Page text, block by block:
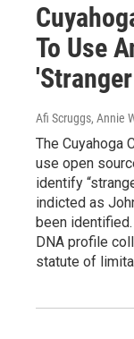
To Use
Afi Scruggs, Annie
The Cuyahoga
use open
identify
indicted as
been
DNA profile
statute of